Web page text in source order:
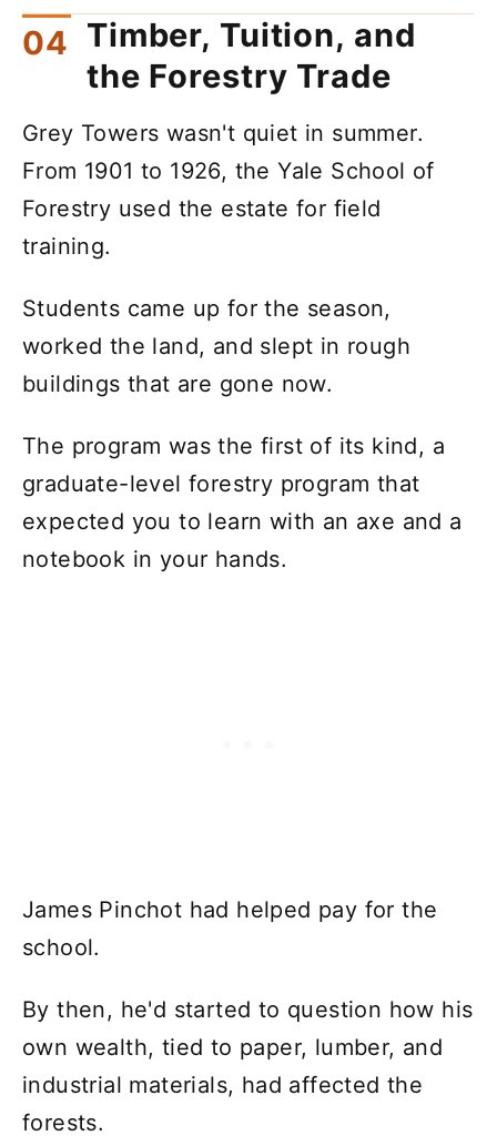
Timber, Tuition, and
the Forestry Trade
Grey Towers wasn't quiet in summer.
From 1901 to 1926, the Yale School of
Forestry used the estate for field
training.
Students came up for the season,
worked the land, and slept in rough
buildings that are gone now.
The program was the first of its kind, a
graduate-level forestry program that
expected you to learn with an axe and a
notebook in your hands.
James Pinchot had helped pay for the
school.
By then, he'd started to question how his
own wealth, tied to paper, lumber, and
industrial materials, had affected the
forests.